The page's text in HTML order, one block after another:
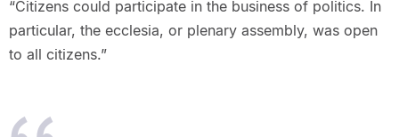
“Citizens could participate in the business of politics. In
particular, the ecclesia, or plenary assembly, was open
to all citizens.”